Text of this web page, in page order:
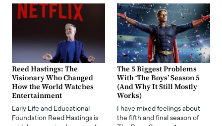
Reed Hastings: The
Visionary Who Changed
How the World Watches
Entertainment
Early Life and Educational
Foundation Reed Hastings is
The 5 Biggest Problems
With ‘The Boys’ Season 5
(And Why It Still Mostly
Works)
I have mixed feelings about
the fifth and final season of